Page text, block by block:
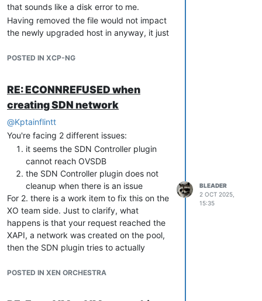
that sounds like a disk error to me.
Having removed the file would not impact
the newly upgraded host in anyway, it just
that could have an impact in case you
Other than that, I would encourage you to
check your disk health as this could be a
sign of hardware error.
POSTED IN XCP-NG
RE: ECONNREFUSED when
creating SDN network
@Kptainflintt
You're facing 2 different issues:
it seems the SDN Controller plugin
cannot reach OVSDB
the SDN Controller plugin does not
cleanup when there is an issue
For 2. there is a work item to fix this on the
XO team side. Just to clarify, what
happens is that your request reached the
XAPI, a network was created on the pool,
then the SDN plugin tries to actually
reach OVSDB, at that point you get the
POSTED IN XEN ORCHESTRA
BLEADER
2 OCT 2025,
15:35